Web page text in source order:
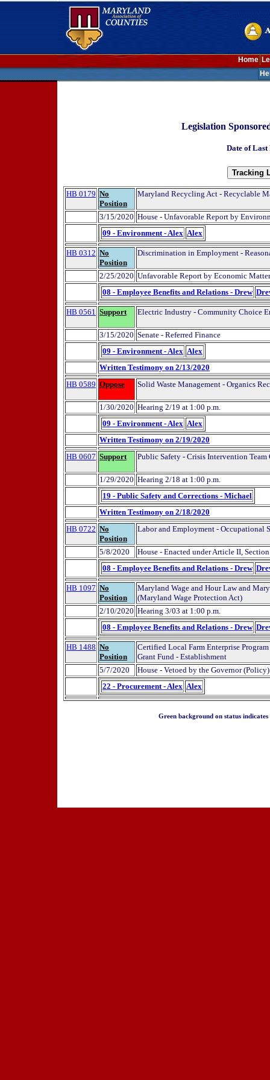
Home
Legislation
Date of Last
HB 0179 No
Position
Maryland Recycling Act - Recyclable
3/15/2020 House - Unfavorable Report by
09 - Environment - Alex Alex
HB 0312 No
Position
Discrimination in Employment -
2/25/2020 Unfavorable Report by Economic
08 - Employee Benefits and Relations - Drew
HB 0561 Support Electric Industry - Community Choice
3/15/2020 Senate - Referred Finance
09 - Environment - Alex Alex
Written Testimony on 2/13/2020
HB 0589 Oppose Solid Waste Management - Organics
1/30/2020 Hearing 2/19 at 1:00 p.m.
09 - Environment - Alex Alex
Written Testimony on 2/19/2020
HB 0607 Support Public Safety - Crisis Intervention Team
1/29/2020 Hearing 2/18 at 1:00 p.m.
19 - Public Safety and Corrections - Michael
Written Testimony on 2/18/2020
HB 0722 No
Position
Labor and Employment - Occupational
5/8/2020
House - Enacted under Article II,
08 - Employee Benefits and Relations - Drew
HB 1097 No
Position
Maryland Wage and Hour Law and
(Maryland Wage Protection Act)
2/10/2020 Hearing 3/03 at 1:00 p.m.
08 - Employee Benefits and Relations - Drew
HB 1488 No
Position
Certified Local Farm Enterprise
Grant Fund - Establishment
5/7/2020
House - Vetoed by the Governor (Policy)
22 - Procurement - Alex Alex
Green background on status